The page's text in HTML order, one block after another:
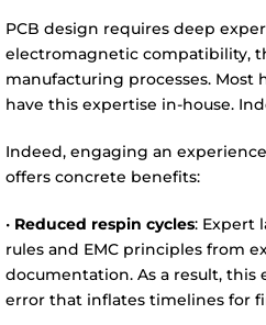
PCB design requires deep
electromagnetic compatibility,
manufacturing processes. Most
have this expertise in-house.
Indeed, engaging an
offers concrete benefits:
• Reduced respin cycles: Expert
rules and EMC principles from
documentation. As a result,
error that inflates timelines for